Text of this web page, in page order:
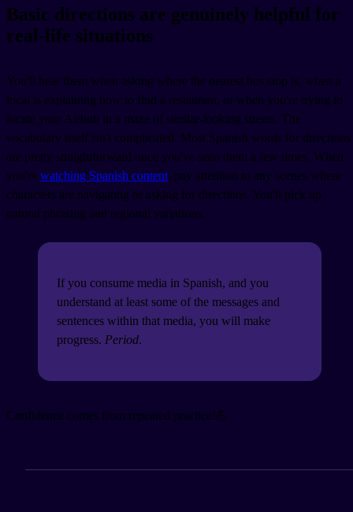
Basic directions are genuinely helpful for
real-life situations
You'll hear them when asking where the nearest bus stop is, when a
local is explaining how to find a restaurant, or when you're trying to
locate your Airbnb in a maze of similar-looking streets. The
vocabulary itself isn't complicated. Most Spanish words for directions
are pretty straightforward once you've seen them a few times. When
you're watching Spanish content, pay attention to any scenes where
characters are navigating or asking for directions. You'll pick up
natural phrasing and regional variations.
If you consume media in Spanish, and you
understand at least some of the messages and
sentences within that media, you will make
progress. Period.
Confidence comes from repeated practice!💪